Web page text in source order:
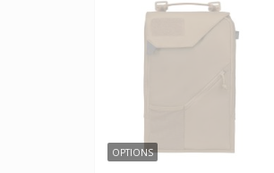
OPTIONS